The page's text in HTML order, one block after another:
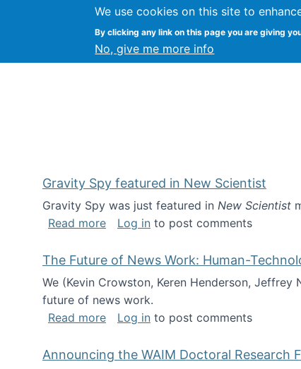
We use cookies on this site to
By clicking any link on this page you are giving
No, give me more info
Kevin Crowston Syracuse
Gravity Spy featured in New Scientist
Gravity Spy was just featured in New Scientist
Read moreabout Gravity Spy featured in New
Log in to post comments
The Future of News Work: Human-
We (Kevin Crowston, Keren Henderson,
future of news work.
Read moreabout The Future of News Work:
Log in to post comments
Announcing the WAIM Doctoral Research